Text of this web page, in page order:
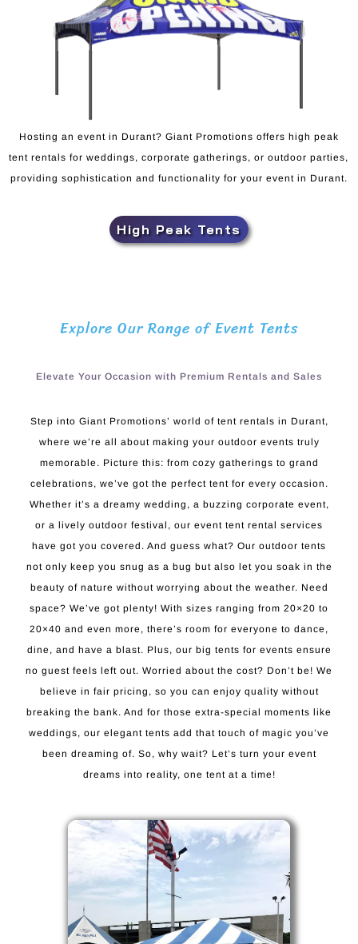
Hosting an event in Durant? Giant Promotions offers high peak
tent rentals for weddings, corporate gatherings, or outdoor parties,
providing sophistication and functionality for your event in Durant.
High Peak Tents
Explore Our Range of Event Tents
Elevate Your Occasion with Premium Rentals and Sales
Step into Giant Promotions’ world of tent rentals in Durant,
where we’re all about making your outdoor events truly
memorable. Picture this: from cozy gatherings to grand
celebrations, we’ve got the perfect tent for every occasion.
Whether it’s a dreamy wedding, a buzzing corporate event,
or a lively outdoor festival, our event tent rental services
have got you covered. And guess what? Our outdoor tents
not only keep you snug as a bug but also let you soak in the
beauty of nature without worrying about the weather. Need
space? We’ve got plenty! With sizes ranging from 20×20 to
20×40 and even more, there’s room for everyone to dance,
dine, and have a blast. Plus, our big tents for events ensure
no guest feels left out. Worried about the cost? Don’t be! We
believe in fair pricing, so you can enjoy quality without
breaking the bank. And for those extra-special moments like
weddings, our elegant tents add that touch of magic you’ve
been dreaming of. So, why wait? Let’s turn your event
dreams into reality, one tent at a time!